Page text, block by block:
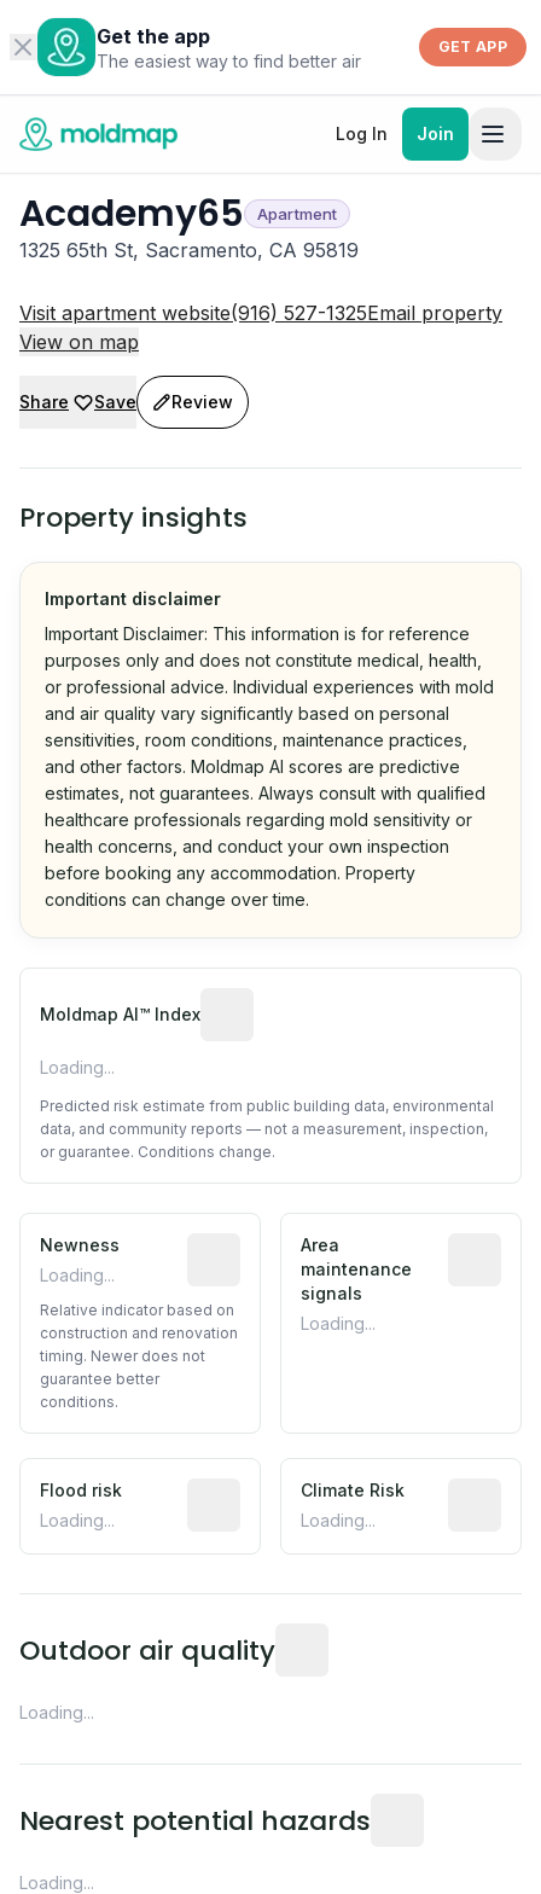
Get the app
The easiest way to find better air
GET APP
Log In Join
Academy65 Apartment
1325 65th St, Sacramento, CA 95819
Visit apartment website(916) 527-1325Email property
View on map
Share Save Review
Property insights
Important disclaimer
Important Disclaimer: This information is for reference
purposes only and does not constitute medical, health,
or professional advice. Individual experiences with mold
and air quality vary significantly based on personal
sensitivities, room conditions, maintenance practices,
and other factors. Moldmap AI scores are predictive
estimates, not guarantees. Always consult with qualified
healthcare professionals regarding mold sensitivity or
health concerns, and conduct your own inspection
before booking any accommodation. Property
conditions can change over time.
Moldmap AI™ Index
Loading...
Predicted risk estimate from public building data, environmental
data, and community reports — not a measurement, inspection,
or guarantee. Conditions change.
Newness
Loading...
Relative indicator based on
Relative indicator based on
construction and renovation
timing. Newer does not
guarantee better
conditions.
Area
maintenance
signals
Loading...
Flood risk
Loading...
Estimated flood exposure based on
Climate Risk
Loading...
Outdoor air quality
Loading...
Nearest potential hazards
Loading...